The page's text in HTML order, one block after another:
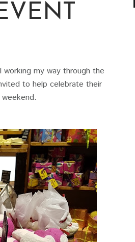
my way through the
to help celebrate their